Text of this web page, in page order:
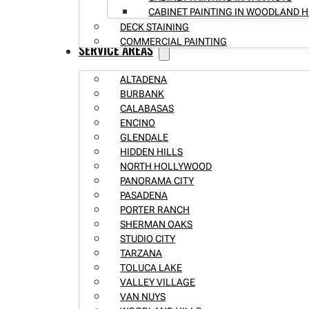
CABINET PAINTING IN WOODLAND
DECK STAINING
COMMERCIAL PAINTING
SERVICE AREAS
ALTADENA
BURBANK
CALABASAS
ENCINO
GLENDALE
HIDDEN HILLS
NORTH HOLLYWOOD
PANORAMA CITY
PASADENA
PORTER RANCH
SHERMAN OAKS
STUDIO CITY
TARZANA
TOLUCA LAKE
VALLEY VILLAGE
VAN NUYS